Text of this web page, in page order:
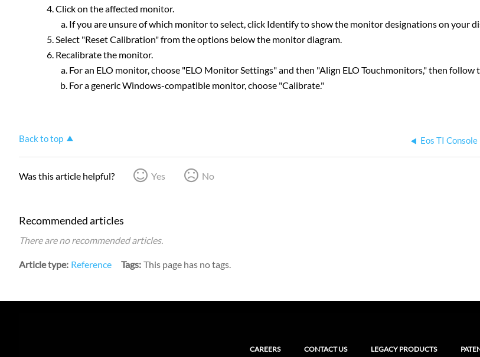
Click on the affected monitor.
If you are unsure of which monitor to select, click Identify to show the monitor designations on your
Select "Reset Calibration" from the options below the monitor diagram.
Recalibrate the monitor.
For an ELO monitor, choose "ELO Monitor Settings" and then "Align ELO Touchmonitors," then follow
For a generic Windows-compatible monitor, choose "Calibrate."
Back to top Eos TI
Was this article helpful? Yes No
Recommended articles
There are no recommended articles.
Article type Reference Tags This page has no tags.
CAREERS CONTACT US LEGACY PRODUCTS